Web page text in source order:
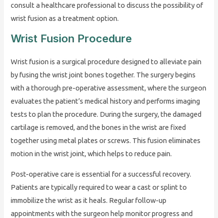
consult a healthcare professional to discuss the possibility of
wrist fusion as a treatment option.
Wrist Fusion Procedure
Wrist fusion is a surgical procedure designed to alleviate pain
by fusing the wrist joint bones together. The surgery begins
with a thorough pre-operative assessment, where the surgeon
evaluates the patient’s medical history and performs imaging
tests to plan the procedure. During the surgery, the damaged
cartilage is removed, and the bones in the wrist are fixed
together using metal plates or screws. This fusion eliminates
motion in the wrist joint, which helps to reduce pain.
Post-operative care is essential for a successful recovery.
Patients are typically required to wear a cast or splint to
immobilize the wrist as it heals. Regular follow-up
appointments with the surgeon help monitor progress and